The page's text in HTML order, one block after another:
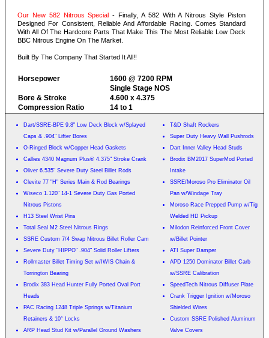
Our New 582 Nitrous Special
- Finally, A 582 With A Nitrous Style Piston
Designed For Consistent, Reliable And Affordable Racing. Comes Standard
With All Of The Hardcore Parts That Make This The Most Reliable Low Deck
BBC Nitrous Engine On The Market.
Built By The Company That Started It All!!
Horsepower
Bore & Stroke
Compression Ratio
1600 @ 7200 RPM
Single Stage NOS
4.600 x 4.375
14 to 1
Dart/SSRE-BPE 9.8" Low Deck Block w/Splayed
Caps & .904" Lifter Bores
O-Ringed Block w/Copper Head Gaskets
Callies 4340 Magnum Plus® 4.375" Stroke Crank
Oliver 6.535" Severe Duty Steel Billet Rods
Clevite 77 "H" Series Main & Rod Bearings
Wiseco 1.120" 14-1 Severe Duty Gas Ported
Nitrous Pistons
H13 Steel Wrist Pins
Total Seal M2 Steel Nitrous Rings
SSRE Custom 7/4 Swap Nitrous Billet Roller Cam
Severe Duty "HIPPO" .904" Solid Roller Lifters
Rollmaster Billet Timing Set w/IWIS Chain &
Torrington Bearing
Brodix 383 Head Hunter Fully Ported Oval Port
Heads
PAC Racing 1248 Triple Springs w/Titanium
Retainers & 10° Locks
ARP Head Stud Kit w/Parallel Ground Washers
T&D Shaft Rockers
Super Duty Heavy Wall Pushrods
Dart Inner Valley Head Studs
Brodix BM2017 SuperMod Ported
Intake
SSRE/Moroso Pro Eliminator Oil
Pan w/Windage Tray
Moroso Race Prepped Pump w/Tig
Welded HD Pickup
Milodon Reinforced Front Cover
w/Billet Pointer
ATI Super Damper
APD 1250 Dominator Billet Carb
w/SSRE Calibration
SpeedTech Nitrous Diffuser Plate
Crank Trigger Ignition w/Moroso
Shielded Wires
Custom SSRE Polished Aluminum
Valve Covers